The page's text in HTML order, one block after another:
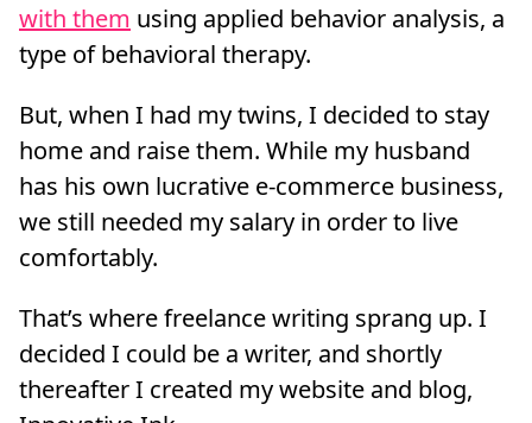
with them using applied behavior analysis, a
type of behavioral therapy.
But, when I had my twins, I decided to stay
home and raise them. While my husband
has his own lucrative e-commerce business,
we still needed my salary in order to live
comfortably.
That’s where freelance writing sprang up. I
decided I could be a writer, and shortly
thereafter I created my website and blog,